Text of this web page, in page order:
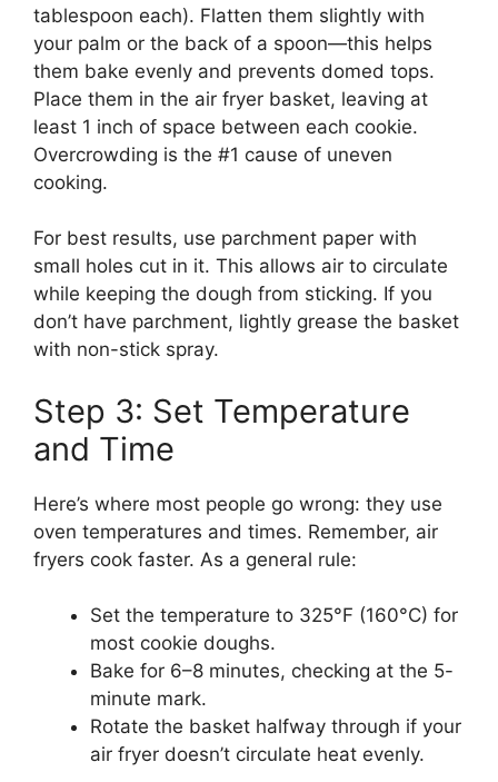
tablespoon each). Flatten them slightly with
your palm or the back of a spoon—this helps
them bake evenly and prevents domed tops.
Place them in the air fryer basket, leaving at
least 1 inch of space between each cookie.
Overcrowding is the #1 cause of uneven
cooking.
For best results, use parchment paper with
small holes cut in it. This allows air to circulate
while keeping the dough from sticking. If you
don’t have parchment, lightly grease the basket
with non-stick spray.
Step 3: Set Temperature
and Time
Here’s where most people go wrong: they use
oven temperatures and times. Remember, air
fryers cook faster. As a general rule:
Set the temperature to 325°F (160°C) for
most cookie doughs.
Bake for 6–8 minutes, checking at the 5-
minute mark.
Rotate the basket halfway through if your
air fryer doesn’t circulate heat evenly.